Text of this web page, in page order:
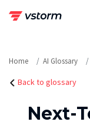
Home AI Glossary
Back to glossary
Next-